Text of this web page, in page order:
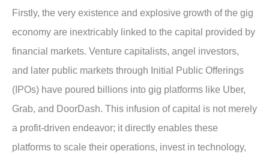
Firstly, the very existence and explosive growth of the gig
economy are inextricably linked to the capital provided by
financial markets. Venture capitalists, angel investors,
and later public markets through Initial Public Offerings
(IPOs) have poured billions into gig platforms like Uber,
Grab, and DoorDash. This infusion of capital is not merely
a profit-driven endeavor; it directly enables these
platforms to scale their operations, invest in technology,